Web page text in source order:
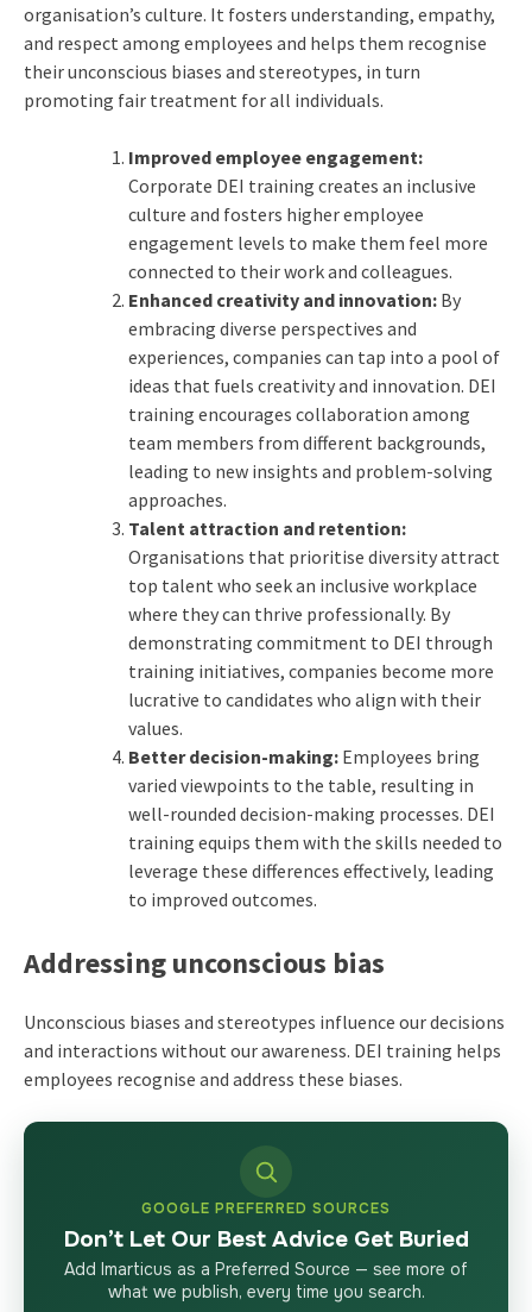
organisation’s culture. It fosters understanding, empathy,
and respect among employees and helps them recognise
their unconscious biases and stereotypes, in turn
promoting fair treatment for all individuals.
Improved employee engagement:
Corporate DEI training creates an inclusive
culture and fosters higher employee
engagement levels to make them feel more
connected to their work and colleagues.
Enhanced creativity and innovation:By
embracing diverse perspectives and
experiences, companies can tap into a pool of
ideas that fuels creativity and innovation. DEI
training encourages collaboration among
team members from different backgrounds,
leading to new insights and problem-solving
approaches.
Talent attraction and retention:
Organisations that prioritise diversity attract
top talent who seek an inclusive workplace
where they can thrive professionally. By
demonstrating commitment to DEI through
training initiatives, companies become more
lucrative to candidates who align with their
values.
Better decision-making:Employees bring
varied viewpoints to the table, resulting in
well-rounded decision-making processes. DEI
training equips them with the skills needed to
leverage these differences effectively, leading
to improved outcomes.
Addressing unconscious bias
Unconscious biases and stereotypes influence our decisions
and interactions without our awareness. DEI training helps
employees recognise and address these biases.
GOOGLE PREFERRED SOURCES
Don’t Let Our Best Advice Get Buried
Add Imarticus as a Preferred Source — see more of
what we publish, every time you search.